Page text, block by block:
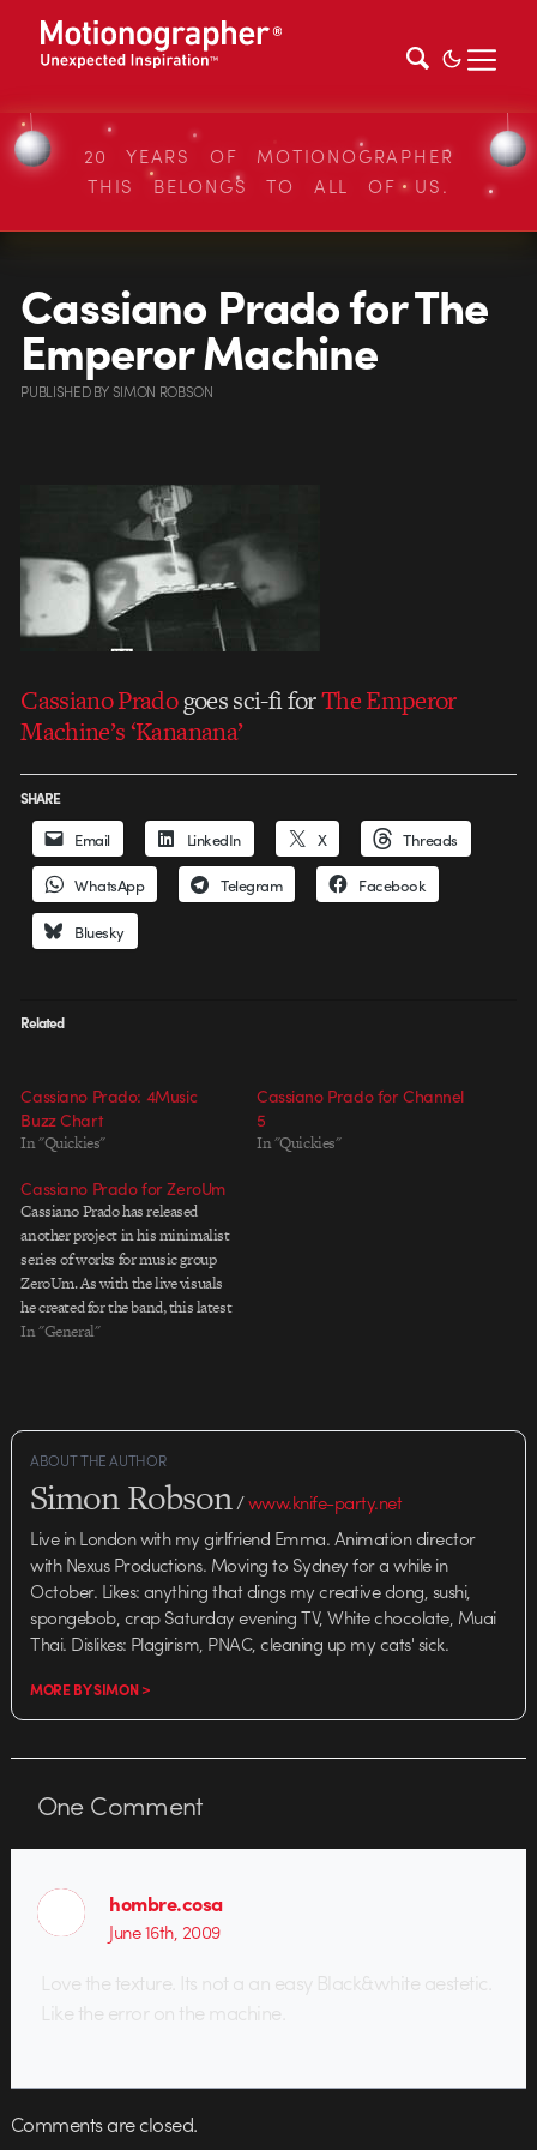
20 YEARS OF MOTIONOGRAPHER
THIS BELONGS TO ALL OF US.
Cassiano Prado for The
Emperor Machine
PUBLISHEDBYSIMON ROBSON
Cassiano Pradogoes sci-fi forThe Emperor
Machine’s ‘Kananana’
SHARE
Email LinkedIn X Threads
WhatsApp Telegram Facebook
Bluesky
Related
Cassiano Prado: 4Music
Buzz Chart
In "Quickies"
Cassiano Prado for Channel
5
In "Quickies"
Cassiano Prado for ZeroUm
Cassiano Prado has released
another project in his minimalist
series of works for music group
ZeroUm. As with the live visuals
he created for the band, this latest
effort is a playful bit of work that
In "General"
ABOUT THE AUTHOR
Simon Robson/www.knife-party.net
Live in London with my girlfriend Emma. Animation director
with Nexus Productions. Moving to Sydney for a while in
October. Likes: anything that dings my creative dong, sushi,
spongebob, crap Saturday evening TV, White chocolate, Muai
Thai. Dislikes: Plagirism, PNAC, cleaning up my cats' sick.
MORE BY SIMON >
OneComment
hombre.cosa
June 16th, 2009
Love the texture. Its not a an easy Black&white aestetic.
Like the error on the machine.
Comments are closed.